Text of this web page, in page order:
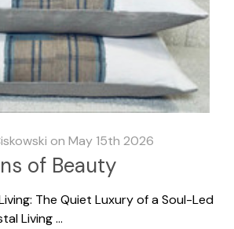
on May 15th 2026
of Beauty
The Quiet Luxury of a Soul-Led
Living …